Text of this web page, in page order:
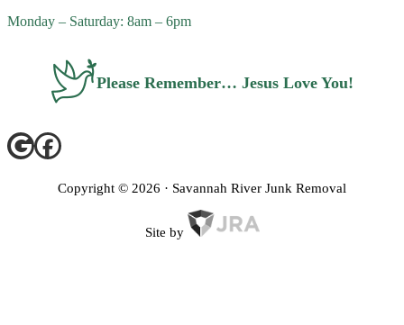
Monday – Saturday: 8am – 6pm
Please Remember… Jesus Love You!
Copyright © 2026 · Savannah River Junk Removal
Site by